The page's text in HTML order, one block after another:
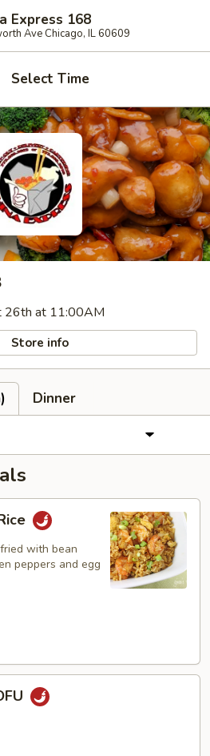
Express 168
Ave Chicago, IL 60609
Select Time
26th at 11:00AM
Store info
Dinner
with bean
peppers and egg